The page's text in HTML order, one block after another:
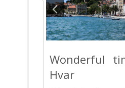
Wonderful
Hvar